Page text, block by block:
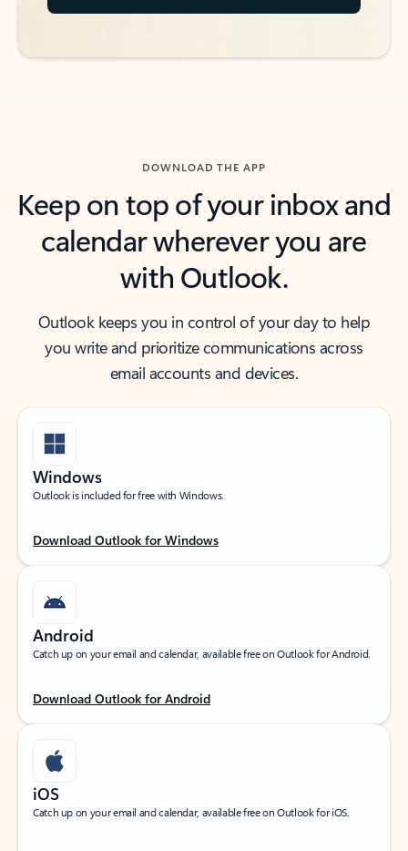
DOWNLOAD THE APP
Keep on top of your inbox and
calendar wherever you are
with Outlook.
Outlook keeps you in control of your day to help
you write and prioritize communications across
email accounts and devices.
Windows
Outlook is included for free with Windows.
Download Outlook for Windows
Android
Catch up on your email and calendar, available free on Outlook for Android.
Download Outlook for Android
iOS
Catch up on your email and calendar, available free on Outlook for iOS.